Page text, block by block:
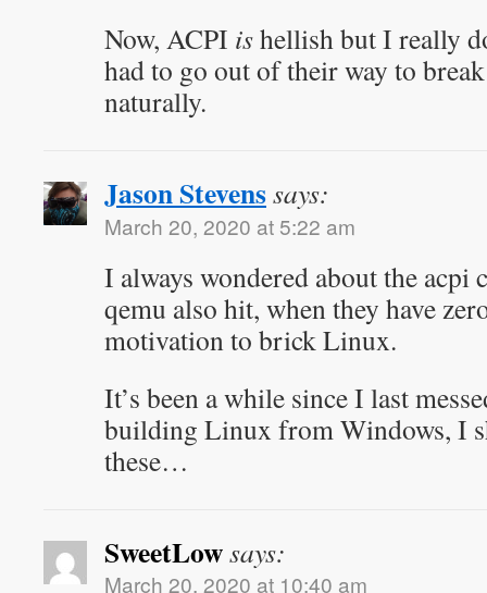
Now, ACPI ishellish but I really
had to go out of their way to
naturally.
Jason Stevenssays:
March 20, 2020 at 5:22 am
I always wondered about the acpi
qemu also hit, when they have
motivation to brick Linux.
It’s been a while since I last
building Linux from Windows, I
these…
SweetLowsays:
March 20, 2020 at 10:40 am